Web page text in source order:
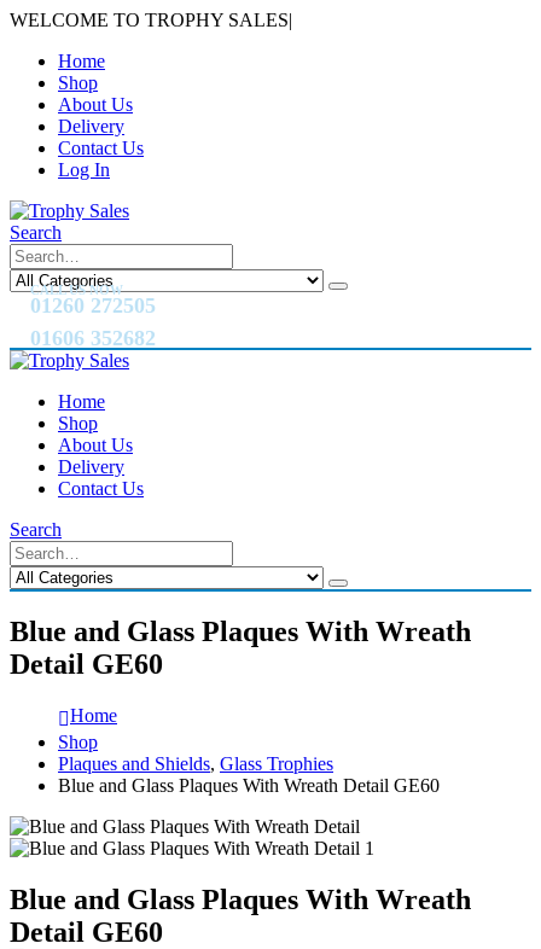
WELCOME TO TROPHY SALES|
Home
Shop
About Us
Delivery
Contact Us
Log In
Search
CALL US NOW
01260 272505
01606 352682
Home
Shop
About Us
Delivery
Contact Us
Search
Blue and Glass Plaques With Wreath
Detail GE60
Home
Shop
Plaques and Shields, Glass Trophies
Blue and Glass Plaques With Wreath Detail GE60
Blue and Glass Plaques With Wreath
Detail GE60